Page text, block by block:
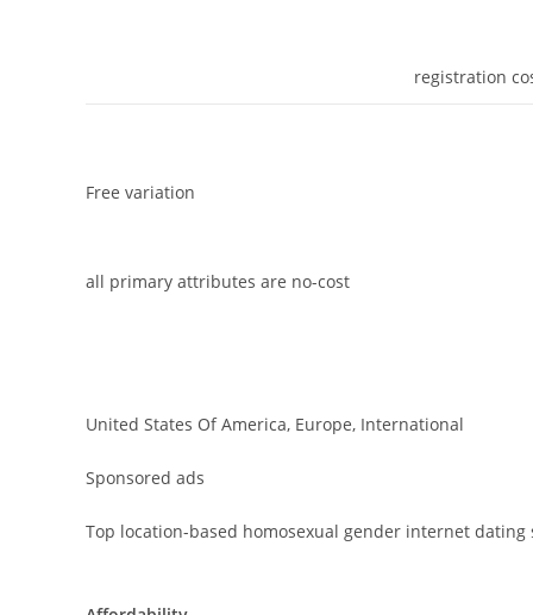
registration
Free variation
all primary attributes are no-cost
United States Of America, Europe, International
Sponsored ads
Top location-based homosexual gender internet